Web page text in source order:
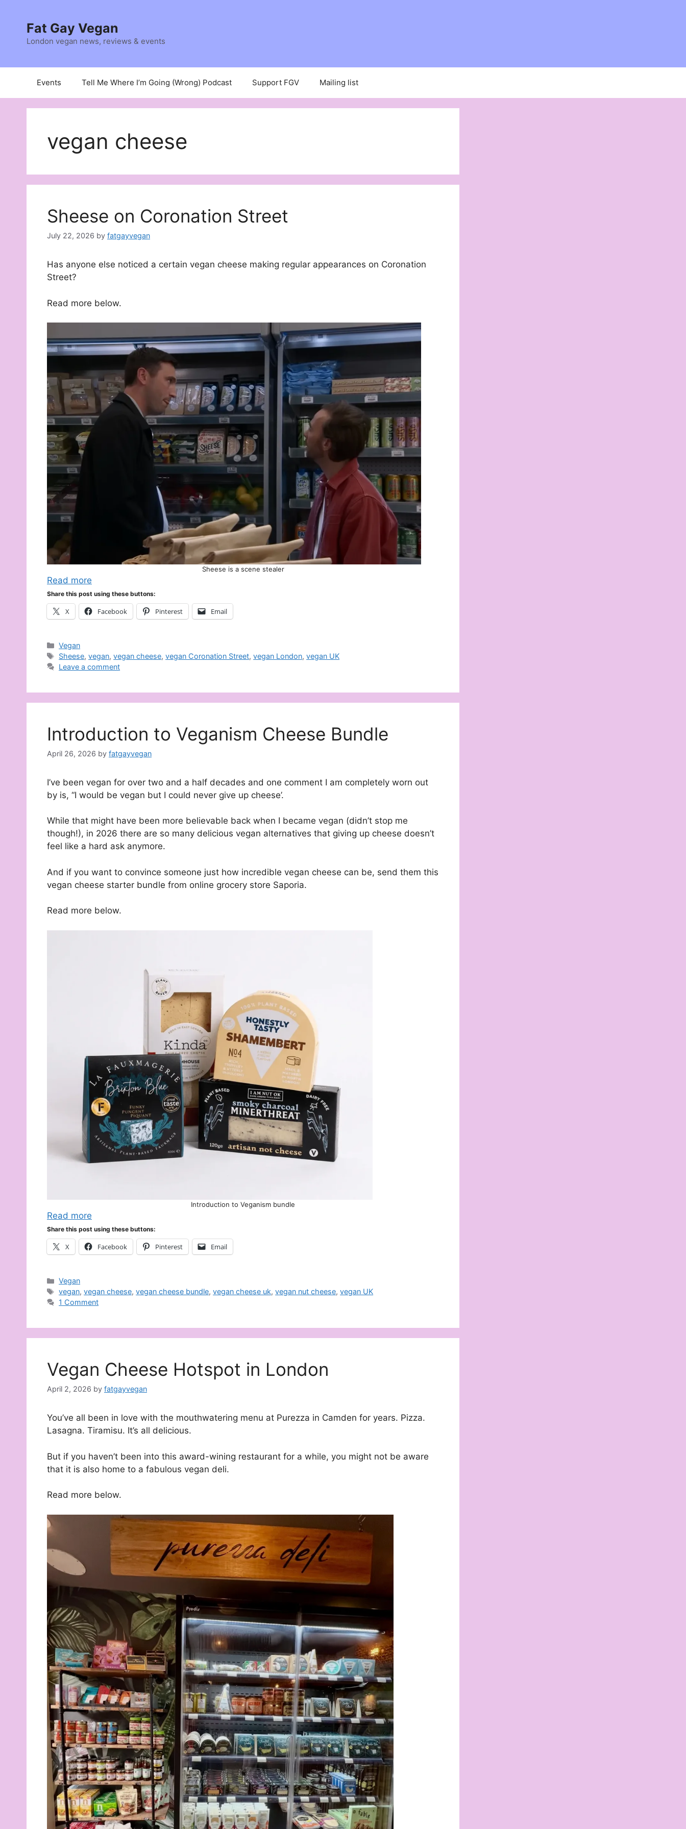
contentFat Gay Vegan
London vegan news, reviews & events
Events Tell Me Where I’m Going (Wrong) Podcast Support FGV Mailing list
vegan cheese
Sheese on Coronation Street
July 22, 2026 by fatgayvegan
Has anyone else noticed a certain vegan cheese making regular appearances on Coronation
Street?
Read more below.
Sheese is a scene stealer
Read more
Share this post using these buttons:
X Facebook Pinterest Email
Categories
Vegan
Tags
Sheese,vegan,vegan cheese,vegan Coronation Street,vegan London,vegan UK
Leave a comment
Introduction to Veganism Cheese Bundle
April 26, 2026 by fatgayvegan
I’ve been vegan for over two and a half decades and one comment I am completely worn out
by is, “I would be vegan but I could never give up cheese’.
While that might have been more believable back when I became vegan (didn’t stop me
though!), in 2026 there are so many delicious vegan alternatives that giving up cheese doesn’t
feel like a hard ask anymore.
And if you want to convince someone just how incredible vegan cheese can be, send them this
vegan cheese starter bundle from online grocery store Saporia.
Read more below.
Introduction to Veganism bundle
Read more
Share this post using these buttons:
X Facebook Pinterest Email
Categories
Vegan
Tags
vegan,vegan cheese,vegan cheese bundle,vegan cheese uk,vegan nut cheese,vegan UK
1 Comment
Vegan Cheese Hotspot in London
April 2, 2026 by fatgayvegan
You’ve all been in love with the mouthwatering menu at Purezza in Camden for years. Pizza.
Lasagna. Tiramisu. It’s all delicious.
But if you haven’t been into this award-wining restaurant for a while, you might not be aware
that it is also home to a fabulous vegan deli.
Read more below.